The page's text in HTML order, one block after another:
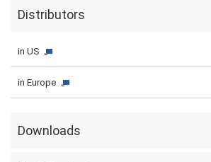
Distributors
in US
in Europe
Downloads